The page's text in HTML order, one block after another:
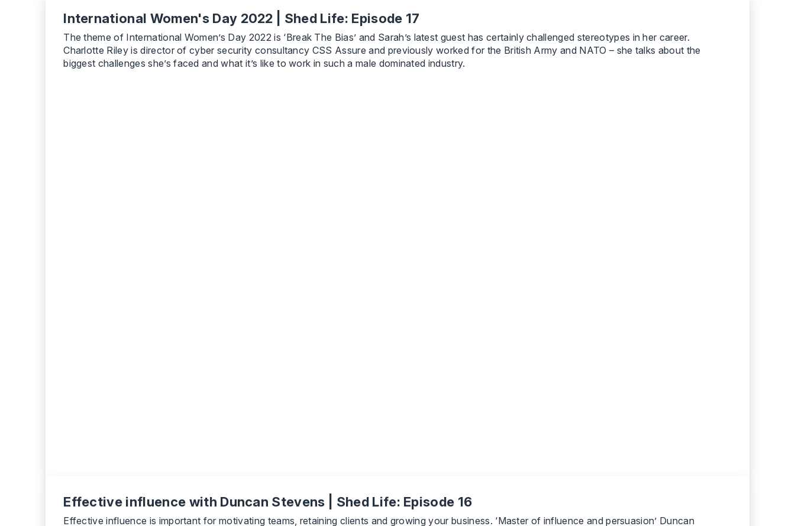
International Women's Day 2022 | Shed Life: Episode 17
The theme of International Women’s Day 2022 is ‘Break The Bias’ and Sarah’s latest guest has certainly challenged stereotypes in her career.
Charlotte Riley is director of cyber security consultancy CSS Assure and previously worked for the British Army and NATO – she talks about the
biggest challenges she’s faced and what it’s like to work in such a male dominated industry.
Effective influence with Duncan Stevens | Shed Life: Episode 16
Effective influence is important for motivating teams, retaining clients and growing your business. ‘Master of influence and persuasion’ Duncan